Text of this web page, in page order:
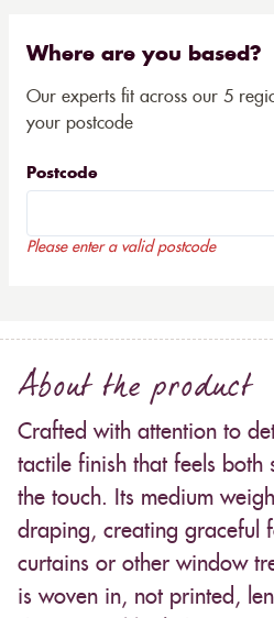
Where are you based?
Our experts fit across our 5
your postcode
Postcode
Please enter a valid postcode
About the product
Crafted with attention to
tactile finish that feels both
the touch. Its medium
draping, creating graceful
curtains or other window
is woven in, not printed,